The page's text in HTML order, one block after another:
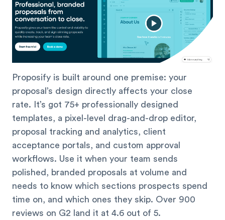
Proposify is built around one premise: your
proposal’s design directly affects your close
rate. It’s got 75+ professionally designed
templates, a pixel-level drag-and-drop editor,
proposal tracking and analytics, client
acceptance portals, and custom approval
workflows. Use it when your team sends
polished, branded proposals at volume and
needs to know which sections prospects spend
time on, and which ones they skip. Over 900
reviews on G2 land it at 4.6 out of 5.